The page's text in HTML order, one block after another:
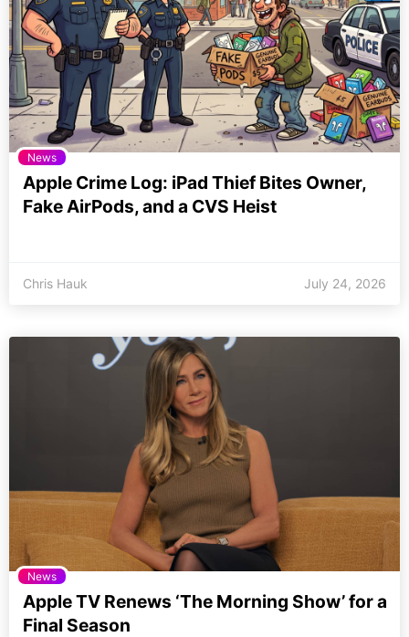
News
Apple Crime Log: iPad Thief Bites Owner,
Fake AirPods, and a CVS Heist
Chris Hauk July 24, 2026
News
Apple TV Renews ‘The Morning Show’ for a
Final Season